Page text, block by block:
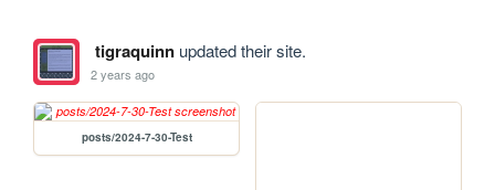
tigraquinnupdated their site.
2 years ago
posts/2024-7-30-Test